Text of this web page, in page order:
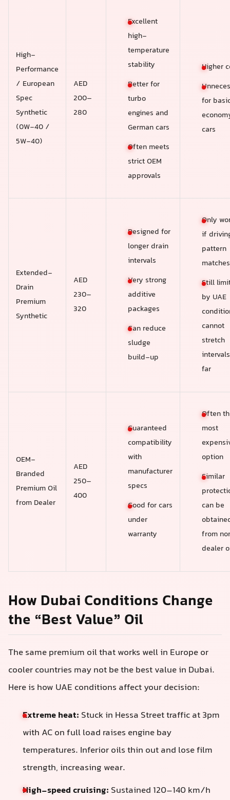
High-
Performance
/ European
Spec
Synthetic
(0W-40 /
5W-40)
AED
200–
280
Excellent
high-
temperature
stability
Better for
turbo
engines and
German cars
Often meets
strict OEM
approvals
Higher
for
cars
Extended-
Drain
Premium
Synthetic
AED
230–
320
Designed for
longer drain
intervals
Very strong
additive
packages
Can reduce
sludge
build-up
Only
if
pattern
matches
Still
by UAE
cannot
stretch
far
OEM-
Branded
Premium Oil
from Dealer
AED
250–
400
Guaranteed
compatibility
with
manufacturer
specs
Good for cars
under
warranty
Often
most
option
Similar
can be
from
dealer
How Dubai Conditions Change
the “Best Value” Oil
The same premium oil that works well in Europe or
cooler countries may not be the best value in Dubai.
Here is how UAE conditions affect your decision:
Extreme heat: Stuck in Hessa Street traffic at 3pm
with AC on full load raises engine bay
temperatures. Inferior oils thin out and lose film
strength, increasing wear.
High-speed cruising: Sustained 120–140 km/h